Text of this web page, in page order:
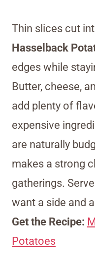
Thin slices cut
Hasselback
edges while
Butter, cheese,
add plenty of
expensive
are naturally
makes a strong
gatherings.
want a side and
Get the Recipe:
Potatoes